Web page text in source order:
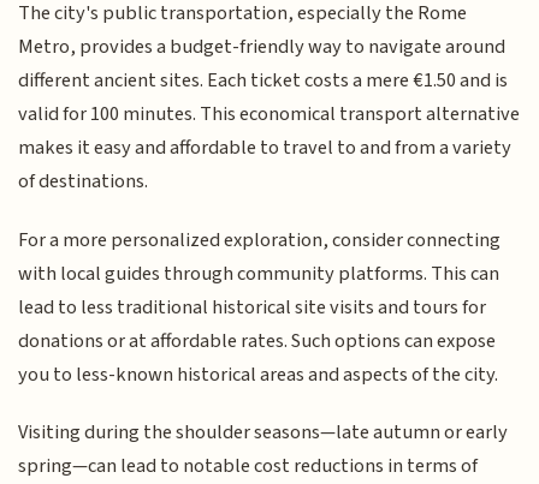
The city's public transportation, especially the Rome
Metro, provides a budget-friendly way to navigate around
different ancient sites. Each ticket costs a mere €1.50 and is
valid for 100 minutes. This economical transport alternative
makes it easy and affordable to travel to and from a variety
of destinations.
For a more personalized exploration, consider connecting
with local guides through community platforms. This can
lead to less traditional historical site visits and tours for
donations or at affordable rates. Such options can expose
you to less-known historical areas and aspects of the city.
Visiting during the shoulder seasons—late autumn or early
spring—can lead to notable cost reductions in terms of